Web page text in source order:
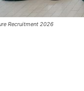
Recruitment 2026